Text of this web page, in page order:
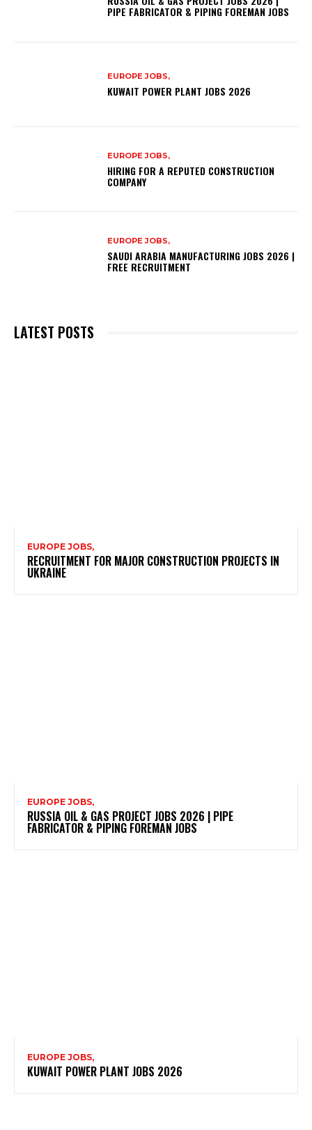
PIPE FABRICATOR & PIPING FOREMAN JOBS
EUROPE JOBS,
KUWAIT POWER PLANT JOBS 2026
EUROPE JOBS,
HIRING FOR A REPUTED CONSTRUCTION
COMPANY
EUROPE JOBS,
SAUDI ARABIA MANUFACTURING JOBS 2026 |
FREE RECRUITMENT
LATEST POSTS
EUROPE JOBS,
RECRUITMENT FOR MAJOR CONSTRUCTION PROJECTS IN
UKRAINE
EUROPE JOBS,
RUSSIA OIL & GAS PROJECT JOBS 2026 | PIPE
FABRICATOR & PIPING FOREMAN JOBS
EUROPE JOBS,
KUWAIT POWER PLANT JOBS 2026